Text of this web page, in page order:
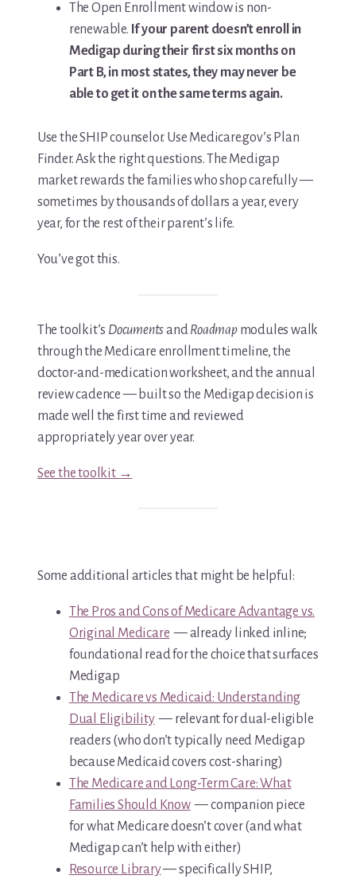
The Open Enrollment window is non-
renewable. If your parent doesn’t enroll in
Medigap during their first six months on
Part B, in most states, they may never be
able to get it on the same terms again.
Use the SHIP counselor. Use Medicare.gov’s Plan
Finder. Ask the right questions. The Medigap
market rewards the families who shop carefully —
sometimes by thousands of dollars a year, every
year, for the rest of their parent’s life.
You’ve got this.
The toolkit’s DocumentsandRoadmapmodules walk
through the Medicare enrollment timeline, the
doctor-and-medication worksheet, and the annual
review cadence — built so the Medigap decision is
made well the first time and reviewed
appropriately year over year.
See the toolkit →
Some additional articles that might be helpful:
The Pros and Cons of Medicare Advantage vs.
Original Medicare — already linked inline;
foundational read for the choice that surfaces
Medigap
The Medicare vs Medicaid: Understanding
Dual Eligibility— relevant for dual-eligible
readers (who don’t typically need Medigap
because Medicaid covers cost-sharing)
The Medicare and Long-Term Care: What
Families Should Know— companion piece
for what Medicare doesn’t cover (and what
Medigap can’t help with either)
Resource Library— specifically SHIP,